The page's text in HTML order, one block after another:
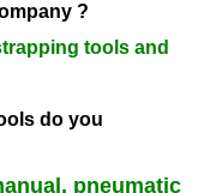
?
tools and
do you
pneumatic